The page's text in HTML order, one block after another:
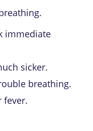
immediate
sicker.
breathing.
fever.